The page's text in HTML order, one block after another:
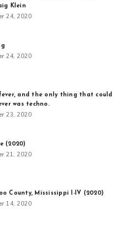
Klein
24, 2020
24, 2020
and the only thing that could
was techno.
23, 2020
(2020)
21, 2020
County, Mississippi I-IV (2020)
14, 2020